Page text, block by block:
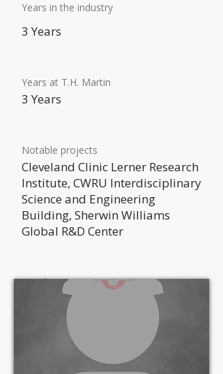
Years in the industry
3 Years
Years at T.H. Martin
3 Years
Notable projects
Cleveland Clinic Lerner Research
Institute, CWRU Interdisciplinary
Science and Engineering
Building, Sherwin Williams
Global R&D Center
Certifications
MCAA Preperatory Institute for
Project Management
Professional Affiliations